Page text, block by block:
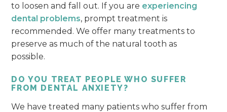
to loosen and fall out. If you are experiencing
dental problems, prompt treatment is
recommended. We offer many treatments to
preserve as much of the natural tooth as
possible.
DO YOU TREAT PEOPLE WHO SUFFER
FROM DENTAL ANXIETY?
We have treated many patients who suffer from